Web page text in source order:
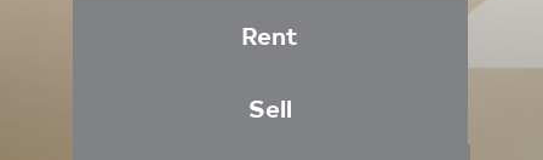
Rent
Sell